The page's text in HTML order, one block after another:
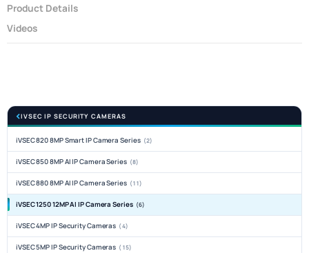
Product Details
Videos
IVSEC IP SECURITY CAMERAS
iVSEC 820 8MP Smart IP Camera Series (2)
iVSEC 850 8MP AI IP Camera Series (8)
iVSEC 880 8MP AI IP Camera Series (11)
iVSEC 1250 12MP AI IP Camera Series (6)
iVSEC 4MP IP Security Cameras (4)
iVSEC 5MP IP Security Cameras (15)